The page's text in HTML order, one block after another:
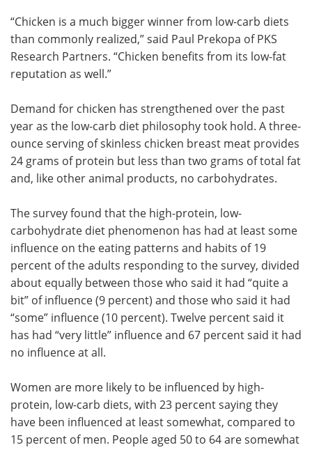
“Chicken is a much bigger winner from low-carb diets
than commonly realized,” said Paul Prekopa of PKS
Research Partners. “Chicken benefits from its low-fat
reputation as well.”
Demand for chicken has strengthened over the past
year as the low-carb diet philosophy took hold. A three-
ounce serving of skinless chicken breast meat provides
24 grams of protein but less than two grams of total fat
and, like other animal products, no carbohydrates.
The survey found that the high-protein, low-
carbohydrate diet phenomenon has had at least some
influence on the eating patterns and habits of 19
percent of the adults responding to the survey, divided
about equally between those who said it had “quite a
bit” of influence (9 percent) and those who said it had
“some” influence (10 percent). Twelve percent said it
has had “very little” influence and 67 percent said it had
no influence at all.
Women are more likely to be influenced by high-
protein, low-carb diets, with 23 percent saying they
have been influenced at least somewhat, compared to
15 percent of men. People aged 50 to 64 are somewhat